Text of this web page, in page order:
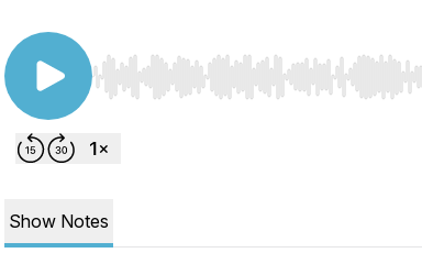
Use Left/Right to seek, Home/End to
Show Notes